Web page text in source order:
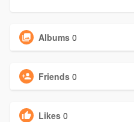
Albums 0
Friends 0
Likes 0